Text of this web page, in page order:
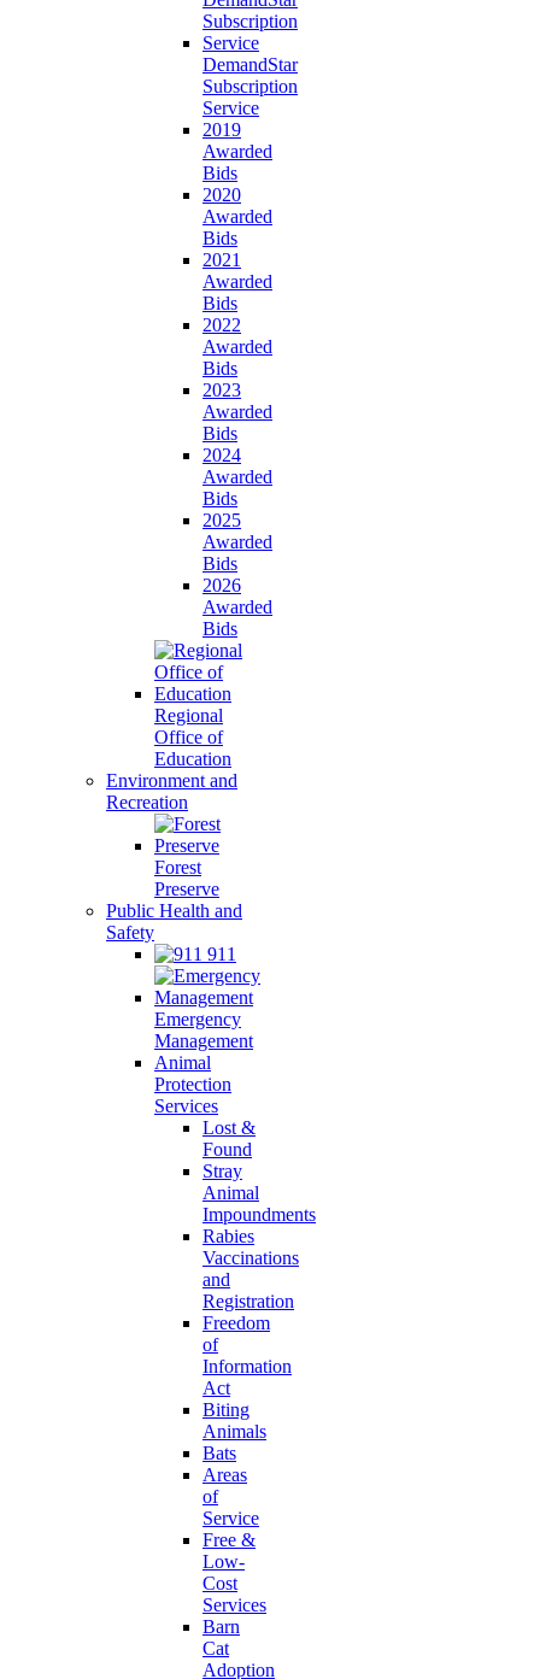
DemandStar
Subscription
Service
2019
Awarded
Bids
2020
Awarded
Bids
2021
Awarded
Bids
2022
Awarded
Bids
2023
Awarded
Bids
2024
Awarded
Bids
2025
Awarded
Bids
2026
Awarded
Bids
Regional
Office of
Education
Environment and
Recreation
Forest
Preserve
Public Health and
Safety
911
Emergency
Management
Animal
Protection
Services
Lost &
Found
Stray
Animal
Impoundments
Rabies
Vaccinations
and
Registration
Freedom
of
Information
Act
Biting
Animals
Bats
Areas
of
Service
Free &
Low-
Cost
Services
Barn
Cat
Adoption